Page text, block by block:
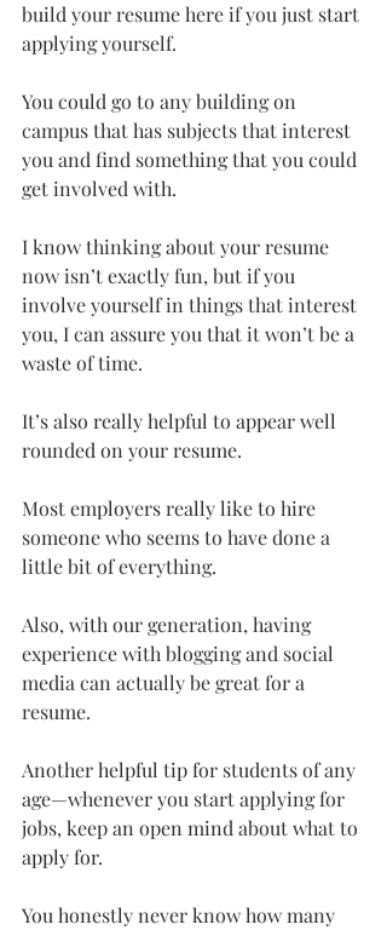
build your resume here if you just start
applying yourself.
You could go to any building on
campus that has subjects that interest
you and find something that you could
get involved with.
I know thinking about your resume
now isn’t exactly fun, but if you
involve yourself in things that interest
you, I can assure you that it won’t be a
waste of time.
It’s also really helpful to appear well
rounded on your resume.
Most employers really like to hire
someone who seems to have done a
little bit of everything.
Also, with our generation, having
experience with blogging and social
media can actually be great for a
resume.
Another helpful tip for students of any
age—whenever you start applying for
jobs, keep an open mind about what to
apply for.
You honestly never know how many